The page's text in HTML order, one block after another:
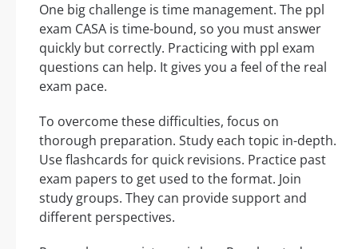
One big challenge is time management. The ppl
exam CASA is time-bound, so you must answer
quickly but correctly. Practicing with ppl exam
questions can help. It gives you a feel of the real
exam pace.
To overcome these difficulties, focus on
thorough preparation. Study each topic in-depth.
Use flashcards for quick revisions. Practice past
exam papers to get used to the format. Join
study groups. They can provide support and
different perspectives.